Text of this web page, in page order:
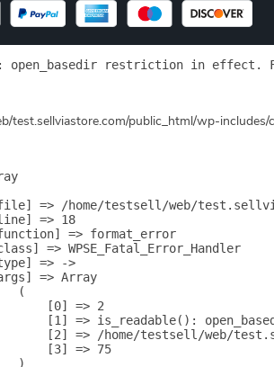
open_basedir restriction in effect.
test.sellviastore.com/public_html/wp-includes/
=> /home/testsell/web/
=> 18
=> format_error
=> WPSE_Fatal_Error_Handler
=> ->
=> Array
(
[0] => 2
[1] => is_readable():
[2] => /home/testsell/web/
[3] => 75
)